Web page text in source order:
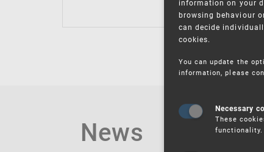
News
information on your
browsing behaviour
can decide
cookies.
You can update the
information, please
Necessary
These
functionality.